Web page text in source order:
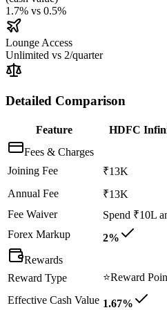
1.7% vs 0.5%
Lounge Access
Unlimited vs 2/quarter
Detailed Comparison
Feature HDFC
Fees & Charges
Joining Fee
₹13K
Annual Fee
₹13K
Fee Waiver
Spend ₹10L
Forex Markup
2%
Rewards
Reward Type
⭐Reward
Effective Cash Value 1.67%